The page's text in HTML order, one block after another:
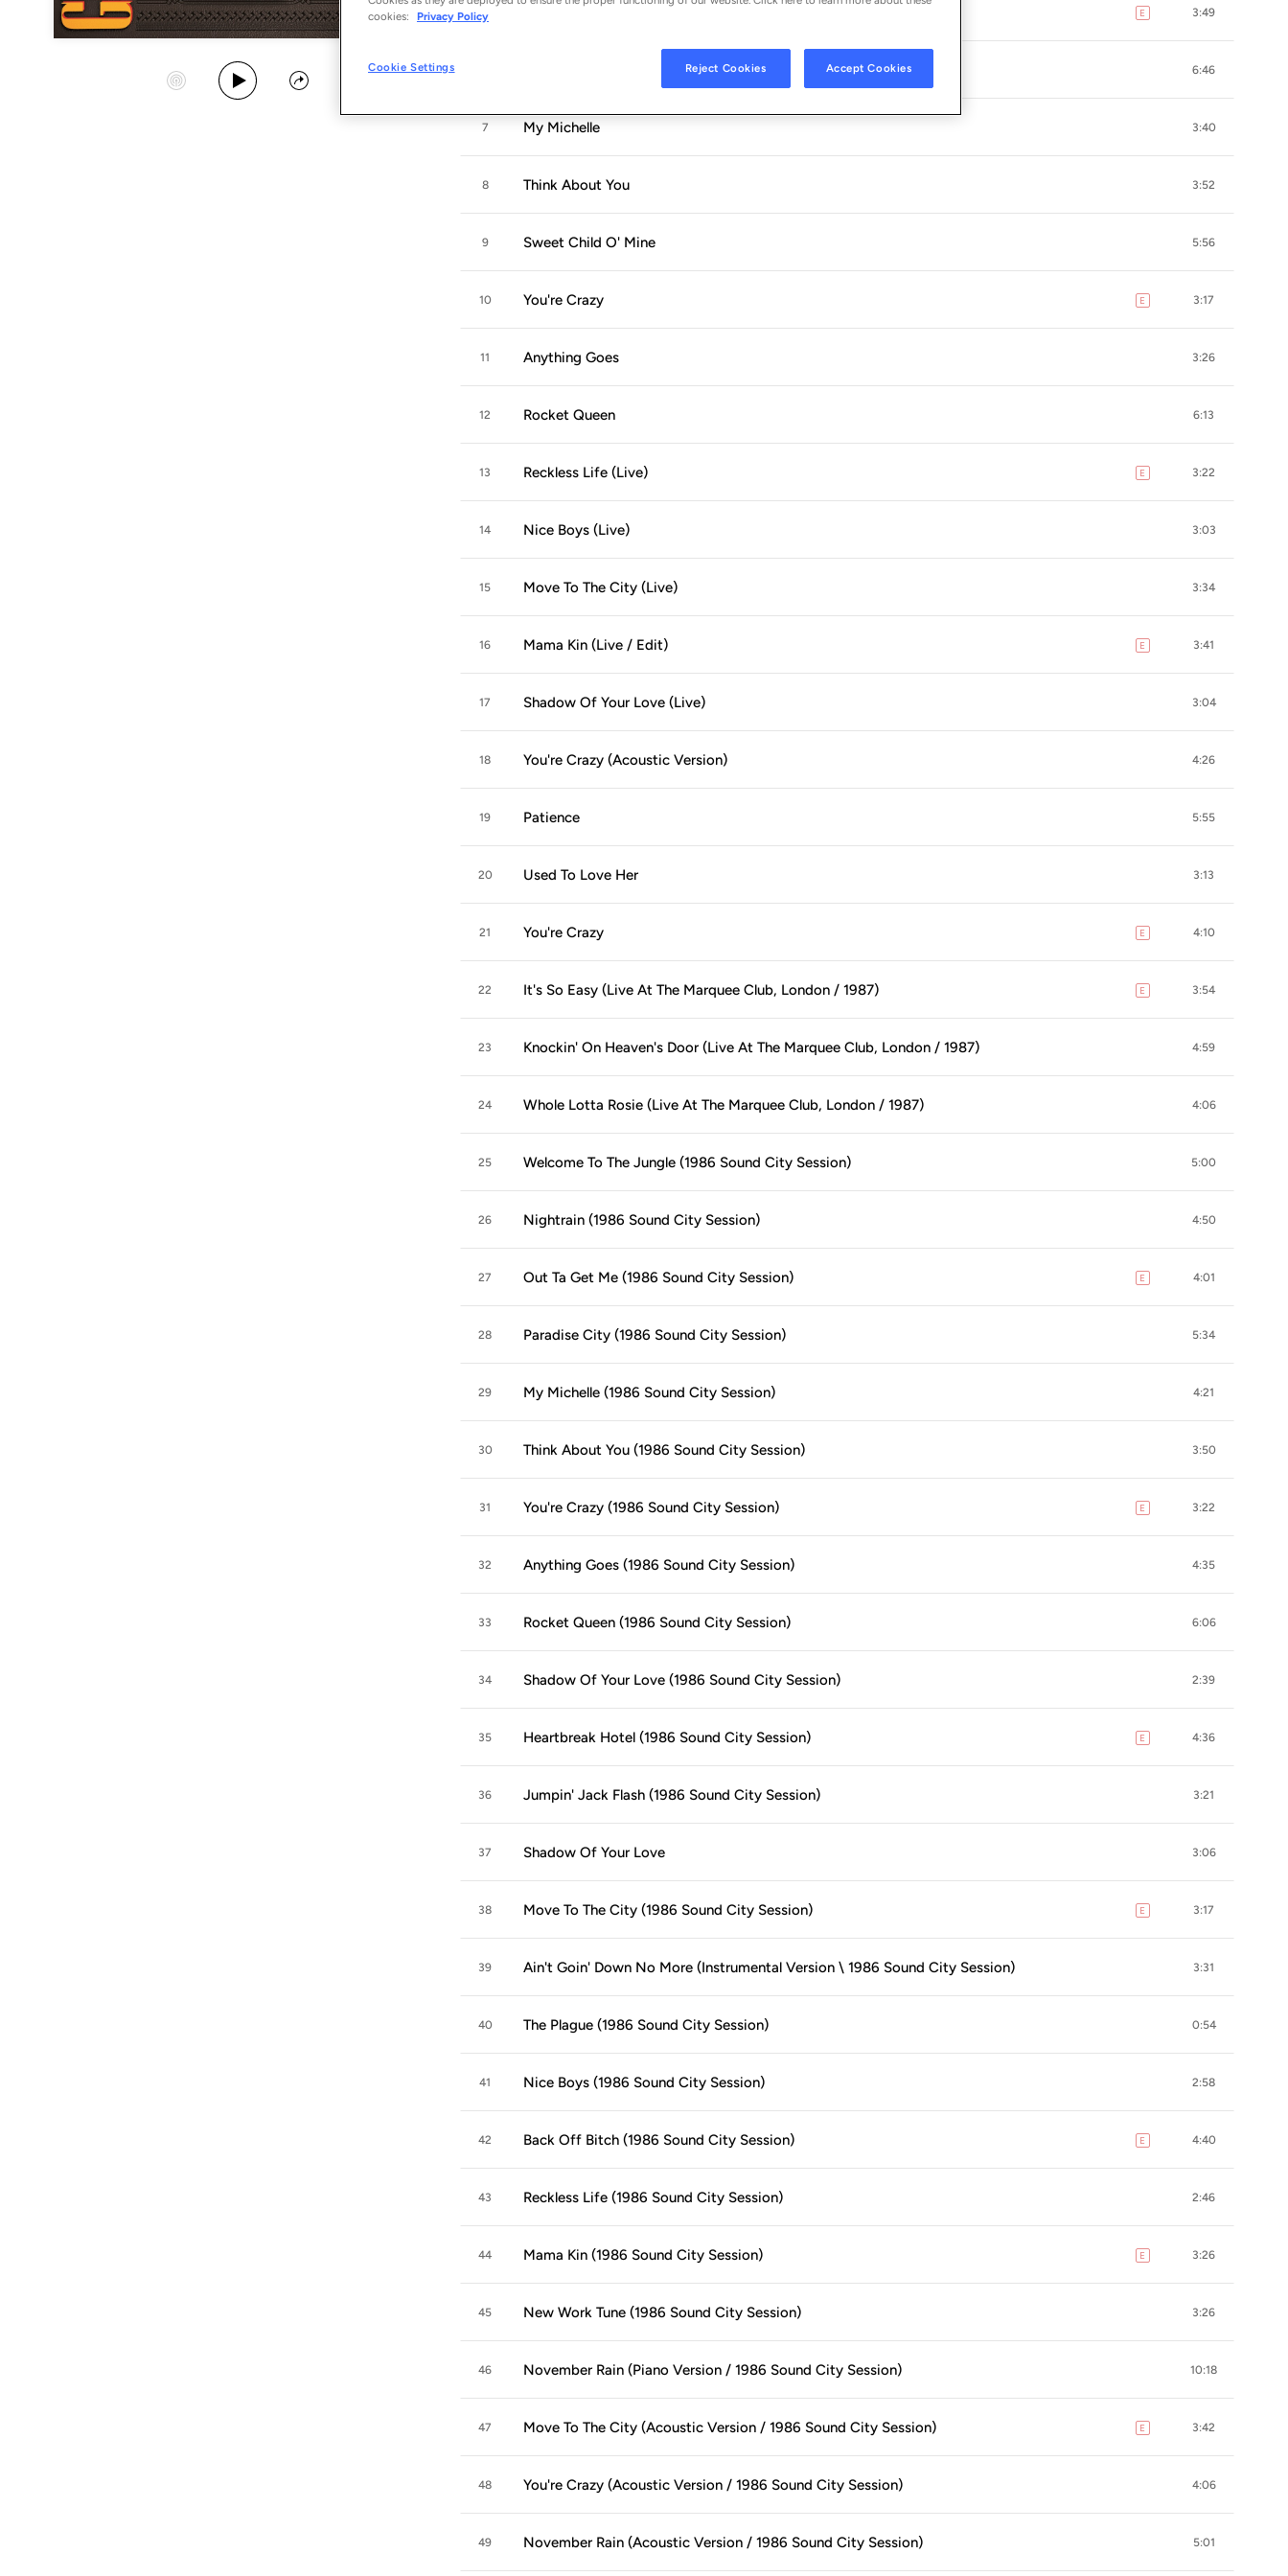
Start Station
Play Album
Share
5 Mr. Brownstone E explicit3:49
6:46
7 My Michelle 3:40
8 Think About You 3:52
9 Sweet Child O' Mine 5:56
10 You're Crazy E explicit3:17
11 Anything Goes 3:26
12 Rocket Queen 6:13
13 Reckless Life (Live) E explicit3:22
14 Nice Boys (Live) 3:03
15 Move To The City (Live) 3:34
16 Mama Kin (Live / Edit) E explicit3:41
17 Shadow Of Your Love (Live) 3:04
18 You're Crazy (Acoustic Version) 4:26
19 Patience 5:55
20 Used To Love Her 3:13
21 You're Crazy E explicit4:10
22 It's So Easy (Live At The Marquee Club, London / 1987) E explicit3:54
23 Knockin' On Heaven's Door (Live At The Marquee Club, London / 1987) 4:59
24 Whole Lotta Rosie (Live At The Marquee Club, London / 1987) 4:06
25 Welcome To The Jungle (1986 Sound City Session) 5:00
26 Nightrain (1986 Sound City Session) 4:50
27 Out Ta Get Me (1986 Sound City Session) E explicit4:01
28 Paradise City (1986 Sound City Session) 5:34
29 My Michelle (1986 Sound City Session) 4:21
30 Think About You (1986 Sound City Session) 3:50
31 You're Crazy (1986 Sound City Session) E explicit3:22
32 Anything Goes (1986 Sound City Session) 4:35
33 Rocket Queen (1986 Sound City Session) 6:06
34 Shadow Of Your Love (1986 Sound City Session) 2:39
35 Heartbreak Hotel (1986 Sound City Session) E explicit4:36
36 Jumpin' Jack Flash (1986 Sound City Session) 3:21
37 Shadow Of Your Love 3:06
38 Move To The City (1986 Sound City Session) E explicit3:17
39 Ain't Goin' Down No More (Instrumental Version \ 1986 Sound City Session) 3:31
40 The Plague (1986 Sound City Session) 0:54
41 Nice Boys (1986 Sound City Session) 2:58
42 Back Off Bitch (1986 Sound City Session) E explicit4:40
43 Reckless Life (1986 Sound City Session) 2:46
44 Mama Kin (1986 Sound City Session) E explicit3:26
45 New Work Tune (1986 Sound City Session) 3:26
46 November Rain (Piano Version / 1986 Sound City Session) 10:18
47 Move To The City (Acoustic Version / 1986 Sound City Session) E explicit3:42
48 You're Crazy (Acoustic Version / 1986 Sound City Session) 4:06
49 November Rain (Acoustic Version / 1986 Sound City Session) 5:01
cookies:
Privacy Policy
Cookie Settings Reject Cookies Accept Cookies